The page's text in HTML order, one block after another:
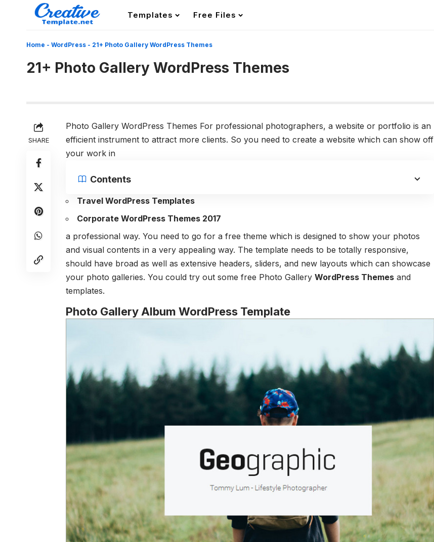
Templates Free Files
Home - WordPress - 21+ Photo Gallery WordPress Themes
21+ Photo Gallery WordPress Themes
SHARE
Photo Gallery WordPress Themes For professional photographers, a website or portfolio is an
efficient instrument to attract more clients. So you need to create a website which can show off
your work in
Contents
Travel WordPress Templates
Corporate WordPress Themes 2017
a professional way. You need to go for a free theme which is designed to show your photos
and visual contents in a very appealing way. The template needs to be totally responsive,
should have broad as well as extensive headers, sliders, and new layouts which can showcase
your photo galleries. You could try out some free Photo Gallery WordPress Themes and
templates.
Photo Gallery Album WordPress Template